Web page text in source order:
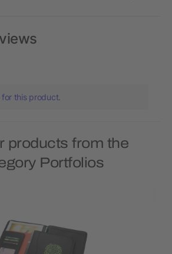
this product.
products from the
Portfolios